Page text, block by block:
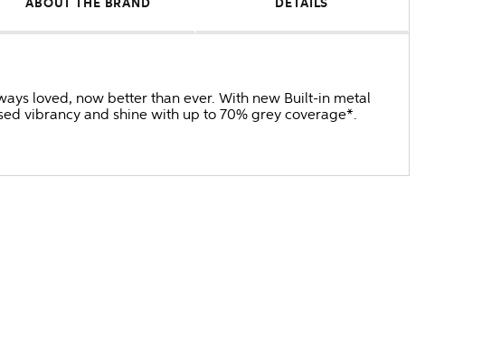
ABOUT THE BRAND DETAILS
loved, now better than ever. With new Built-in metal
vibrancy and shine with up to 70% grey coverage*.